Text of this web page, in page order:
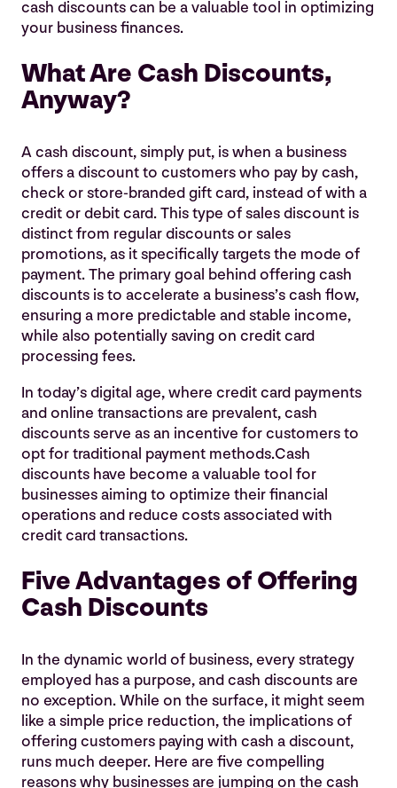
cash discounts can be a valuable tool in optimizing
your business finances.
What Are Cash Discounts,
Anyway?
A cash discount, simply put, is when a business
offers a discount to customers who pay by cash,
check or store-branded gift card, instead of with a
credit or debit card. This type of sales discount is
distinct from regular discounts or sales
promotions, as it specifically targets the mode of
payment. The primary goal behind offering cash
discounts is to accelerate a business’s cash flow,
ensuring a more predictable and stable income,
while also potentially saving on credit card
processing fees.
In today’s digital age, where credit card payments
and online transactions are prevalent, cash
discounts serve as an incentive for customers to
opt for traditional payment methods.Cash
discounts have become a valuable tool for
businesses aiming to optimize their financial
operations and reduce costs associated with
credit card transactions.
Five Advantages of Offering
Cash Discounts
In the dynamic world of business, every strategy
employed has a purpose, and cash discounts are
no exception. While on the surface, it might seem
like a simple price reduction, the implications of
offering customers paying with cash a discount,
runs much deeper. Here are five compelling
reasons why businesses are jumping on the cash